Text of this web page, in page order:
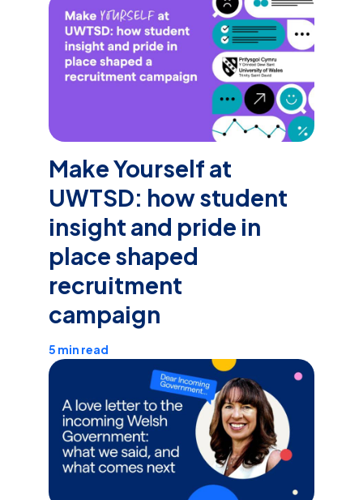
Make Yourself at
UWTSD: how student
insight and pride in
place shaped
recruitment
campaign
5 min read